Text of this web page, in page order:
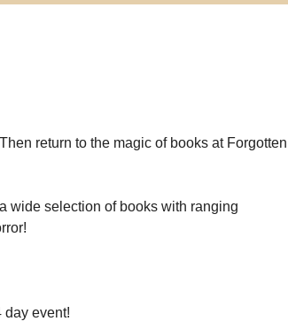
return to the magic of books at Forgotten
wide selection of books with ranging
day event!